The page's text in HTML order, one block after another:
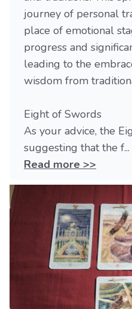
journey of personal
place of emotional
progress and
leading to the
wisdom from
Eight of Swords
As your advice, the
suggesting that the f...
Read more >>